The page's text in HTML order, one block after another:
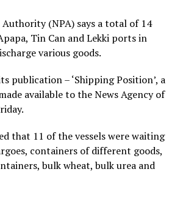
(NPA) says a total of 14
Tin Can and Lekki ports in
various goods.
publication – ‘Shipping Position’, a
available to the News Agency of
that 11 of the vessels were waiting
containers of different goods,
bulk wheat, bulk urea and